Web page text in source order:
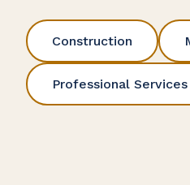
Construction
Professional Services